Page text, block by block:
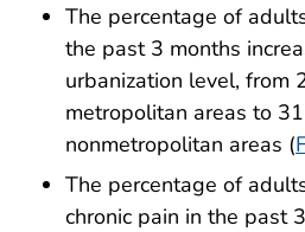
The percentage of
the past 3 months
urbanization level, from
metropolitan areas to
nonmetropolitan areas (
The percentage of
chronic pain in the past